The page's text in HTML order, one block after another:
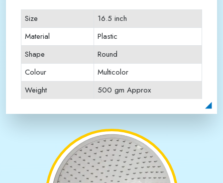
Size
16.5 inch
Material
Plastic
Shape
Round
Colour
Multicolor
Weight
500 gm Approx